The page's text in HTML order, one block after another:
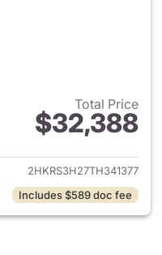
Total Price
$32,388
details for 2026 Honda
2HKRS3H27TH341377
Includes $589 doc fee